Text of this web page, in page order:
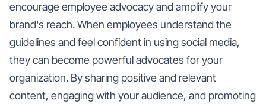
encourage employee advocacy and amplify your
brand's reach. When employees understand the
guidelines and feel confident in using social media,
they can become powerful advocates for your
organization. By sharing positive and relevant
content, engaging with your audience, and promoting